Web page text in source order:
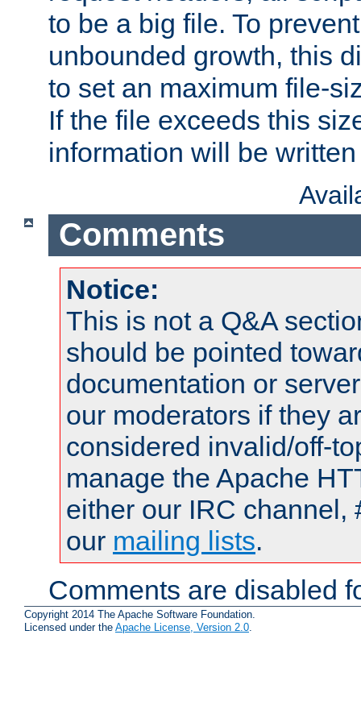
to be a big file. To
unbounded growth, this
to set an maximum file-
If the file exceeds this
information will be
Comments
Notice:
This is not a Q&A
should be pointed
documentation or
our moderators if they
considered invalid/off-
manage the Apache
either our IRC channel,
our mailing lists.
Comments are disabled
Copyright 2014 The Apache Software Foundation.
Licensed under the Apache License, Version 2.0.